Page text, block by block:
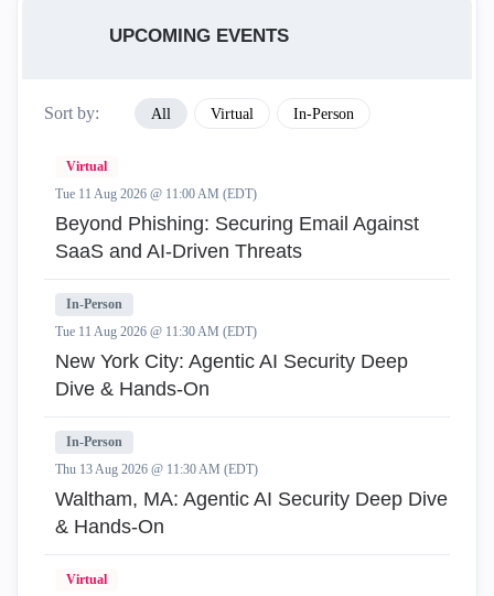
UPCOMING EVENTS
Sort by: All Virtual In-Person
Virtual
Tue 11 Aug 2026 @ 11:00 AM (EDT)
Beyond Phishing: Securing Email Against
SaaS and AI-Driven Threats
In-Person
Tue 11 Aug 2026 @ 11:30 AM (EDT)
New York City: Agentic AI Security Deep
Dive & Hands-On
In-Person
Thu 13 Aug 2026 @ 11:30 AM (EDT)
Waltham, MA: Agentic AI Security Deep Dive
& Hands-On
Virtual